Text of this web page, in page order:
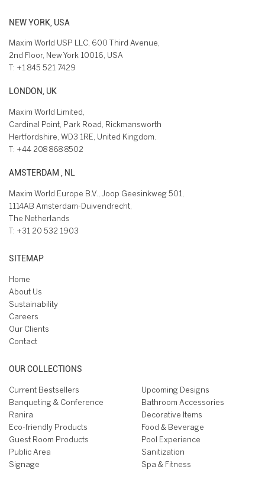
NEW YORK, USA
Maxim World USP LLC, 600 Third Avenue,
2nd Floor, New York 10016, USA
T: +1 845 521 7429
LONDON, UK
Maxim World Limited,
Cardinal Point, Park Road, Rickmansworth
Hertfordshire, WD3 1RE, United Kingdom.
T: +44 208 868 8502
AMSTERDAM , NL
Maxim World Europe B.V., Joop Geesinkweg 501,
1114AB Amsterdam-Duivendrecht,
The Netherlands
T: +31 20 532 1903
SITEMAP
Home
About Us
Sustainability
Careers
Our Clients
Contact
OUR COLLECTIONS
Current Bestsellers
Upcoming Designs
Banqueting & Conference
Bathroom Accessories
Ranira
Decorative Items
Eco-friendly Products
Food & Beverage
Guest Room Products
Pool Experience
Public Area
Sanitization
Signage
Spa & Fitness